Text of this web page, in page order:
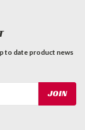
to date product news